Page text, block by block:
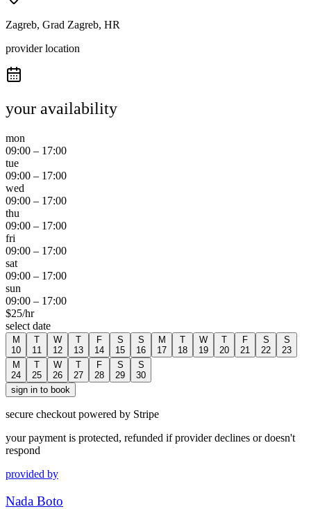
Zagreb, Grad Zagreb, HR
provider location
your availability
mon
09:00 – 17:00
tue
09:00 – 17:00
wed
09:00 – 17:00
thu
09:00 – 17:00
fri
09:00 – 17:00
sat
09:00 – 17:00
sun
09:00 – 17:00
$25/hr
select date
M
10
T
11
W
12
T
13
F
14
S
15
S
16
M
17
T
18
W
19
T
20
F
21
S
22
S
23
M
24
T
25
W
26
T
27
F
28
S
29
S
30
sign in to book
secure checkout powered by Stripe
your payment is protected, refunded if provider declines or doesn't
respond
provided by
Nada Boto